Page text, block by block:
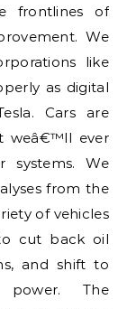
frontlines of
We
like
as digital
Cars are
weâ€™ll ever
systems. We
from the
of vehicles
cut back oil
and shift to
power. The